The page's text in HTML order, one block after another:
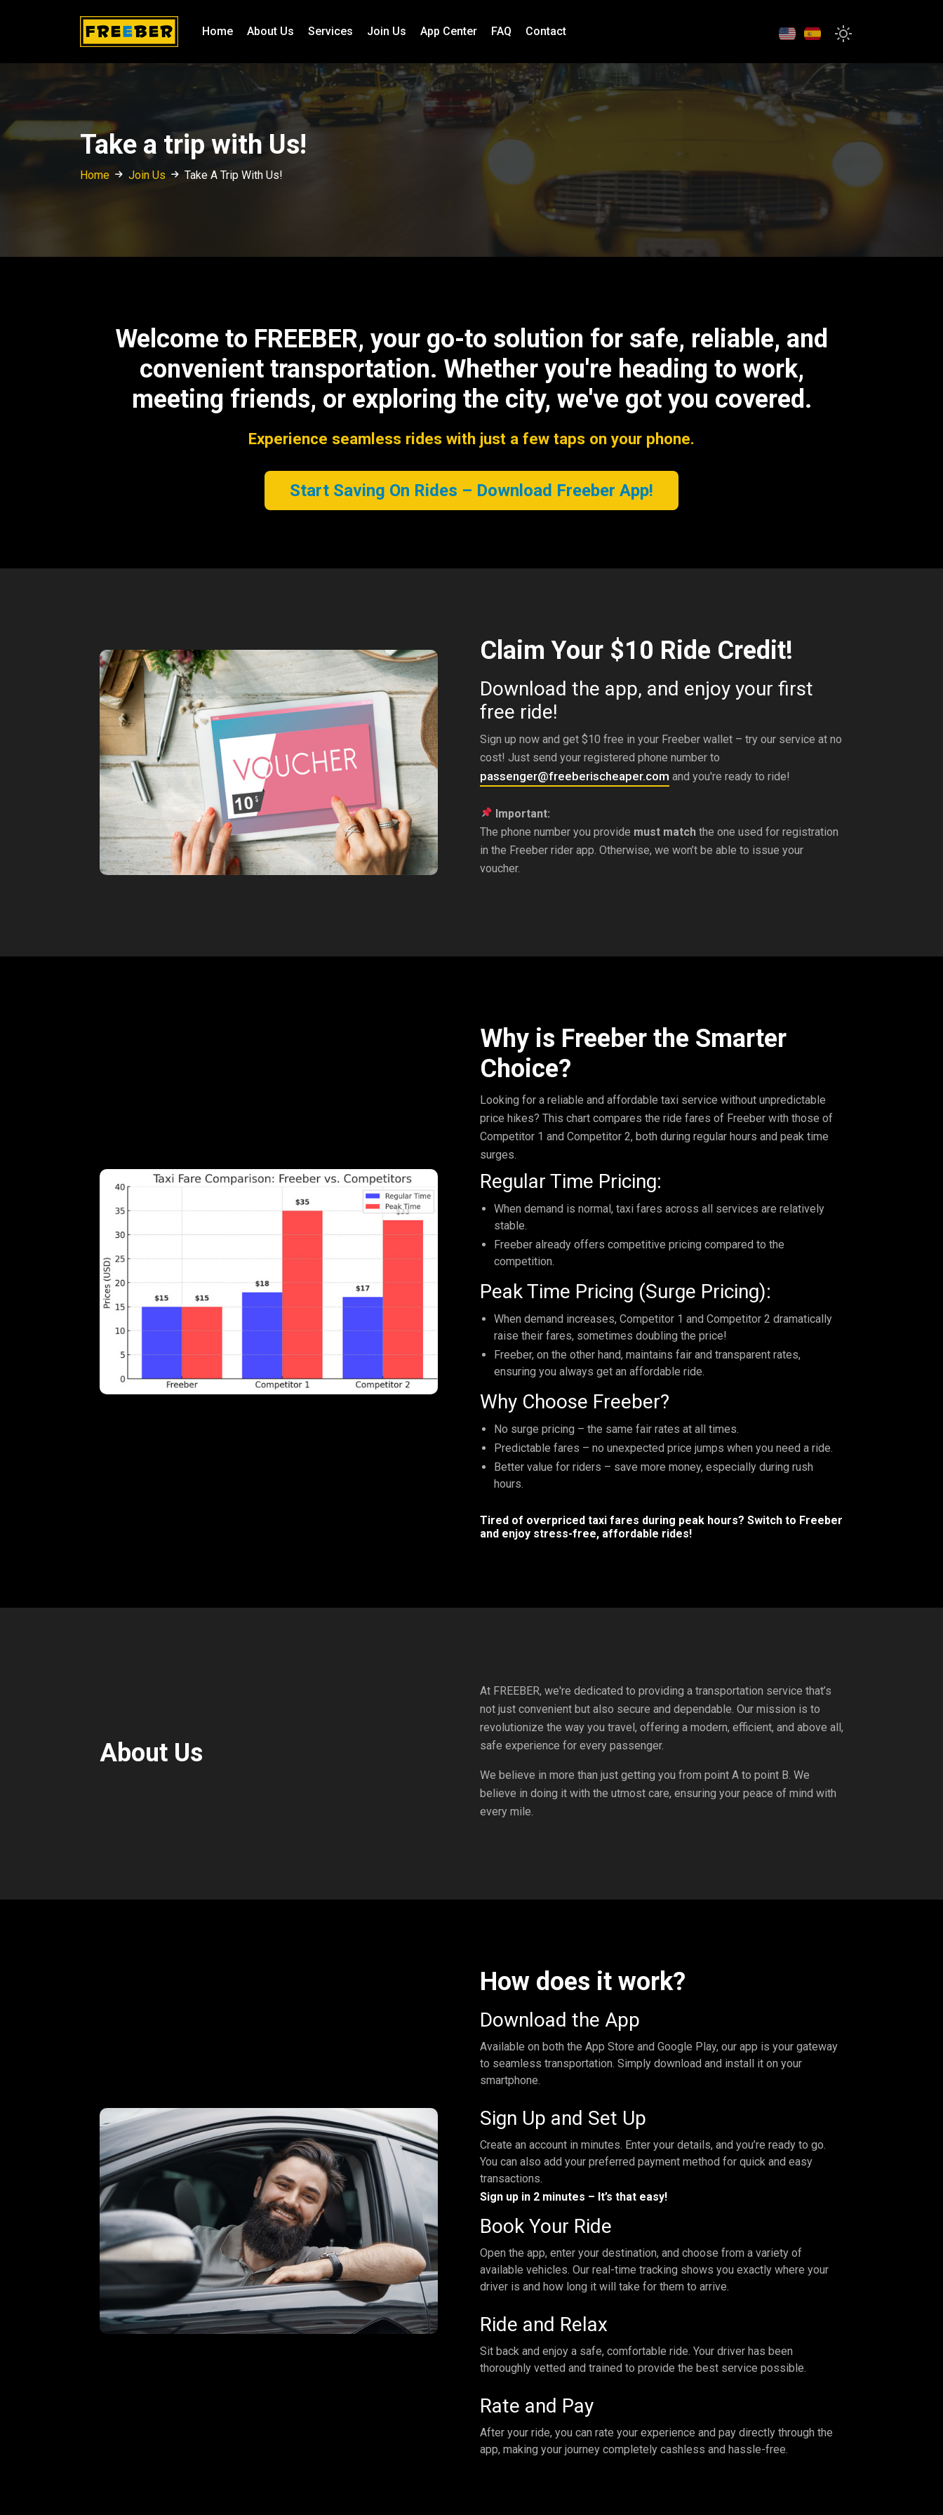
Home About Us Services Join Us App Center FAQ Contact
Take a trip with Us!
Home Join Us Take A Trip With Us!
Welcome to FREEBER, your go-to solution for safe, reliable, and
convenient transportation. Whether you're heading to work,
meeting friends, or exploring the city, we've got you covered.
Experience seamless rides with just a few taps on your phone.
Start Saving On Rides – Download Freeber App!
Claim Your $10 Ride Credit!
Download the app, and enjoy your first
free ride!
Sign up now and get $10 free in your Freeber wallet – try our service at no
cost! Just send your registered phone number to
passenger@freeberischeaper.com and you're ready to ride!
Important:
The phone number you provide must match the one used for registration
in the Freeber rider app. Otherwise, we won’t be able to issue your
voucher.
Why is Freeber the Smarter
Choice?
Looking for a reliable and affordable taxi service without unpredictable
price hikes? This chart compares the ride fares of Freeber with those of
Competitor 1 and Competitor 2, both during regular hours and peak time
surges.
Regular Time Pricing:
When demand is normal, taxi fares across all services are relatively
stable.
Freeber already offers competitive pricing compared to the
competition.
Peak Time Pricing (Surge Pricing):
When demand increases, Competitor 1 and Competitor 2 dramatically
raise their fares, sometimes doubling the price!
Freeber, on the other hand, maintains fair and transparent rates,
ensuring you always get an affordable ride.
Why Choose Freeber?
No surge pricing – the same fair rates at all times.
Predictable fares – no unexpected price jumps when you need a ride.
Better value for riders – save more money, especially during rush
hours.
Tired of overpriced taxi fares during peak hours? Switch to Freeber
and enjoy stress-free, affordable rides!
About Us
At FREEBER, we're dedicated to providing a transportation service that’s
not just convenient but also secure and dependable. Our mission is to
revolutionize the way you travel, offering a modern, efficient, and above all,
safe experience for every passenger.
We believe in more than just getting you from point A to point B. We
believe in doing it with the utmost care, ensuring your peace of mind with
every mile.
How does it work?
Download the App
Available on both the App Store and Google Play, our app is your gateway
to seamless transportation. Simply download and install it on your
smartphone.
Sign Up and Set Up
Create an account in minutes. Enter your details, and you’re ready to go.
You can also add your preferred payment method for quick and easy
transactions.
Sign up in 2 minutes – It’s that easy!
Book Your Ride
Open the app, enter your destination, and choose from a variety of
available vehicles. Our real-time tracking shows you exactly where your
driver is and how long it will take for them to arrive.
Ride and Relax
Sit back and enjoy a safe, comfortable ride. Your driver has been
thoroughly vetted and trained to provide the best service possible.
Rate and Pay
After your ride, you can rate your experience and pay directly through the
app, making your journey completely cashless and hassle-free.